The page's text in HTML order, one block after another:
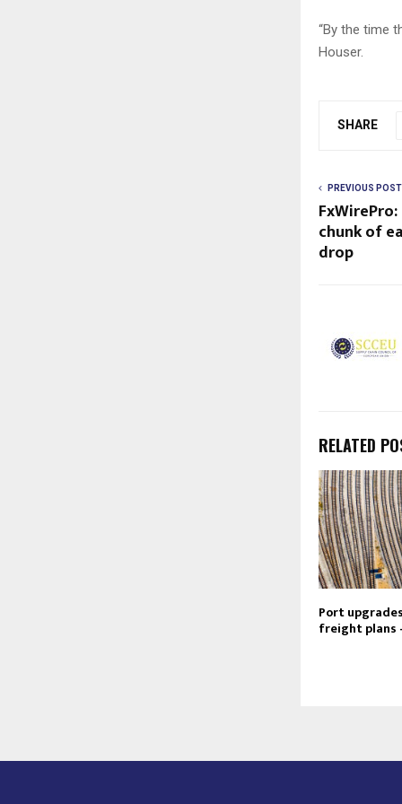
“By the time
Houser.
SHARE
PREVIOUS POST
chunk of
drop
RELATED
Port
freight plans